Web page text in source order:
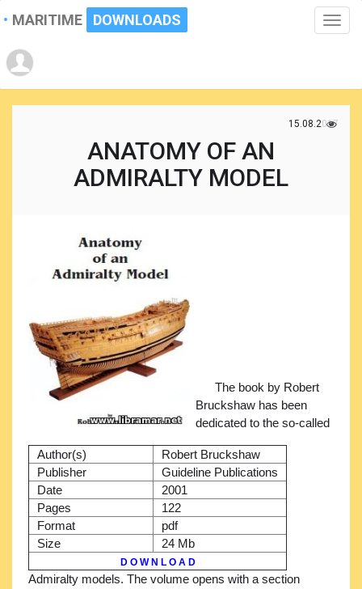
Toggle
MARITIME DOWNLOADS
15.08.2017
ANATOMY OF AN
ADMIRALTY MODEL
Author(s)
Robert Bruckshaw
Publisher
Guideline Publications
Date
2001
Pages
122
Format
pdf
Size
24 Mb
D O W N L O A D
The book by Robert
Bruckshaw has been
dedicated to the so-called
Admiralty models. The volume opens with a section